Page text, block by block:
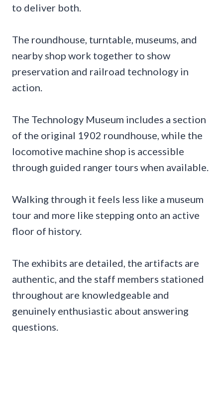
to deliver both.
The roundhouse, turntable, museums, and
nearby shop work together to show
preservation and railroad technology in
action.
The Technology Museum includes a section
of the original 1902 roundhouse, while the
locomotive machine shop is accessible
through guided ranger tours when available.
Walking through it feels less like a museum
tour and more like stepping onto an active
floor of history.
The exhibits are detailed, the artifacts are
authentic, and the staff members stationed
throughout are knowledgeable and
genuinely enthusiastic about answering
questions.